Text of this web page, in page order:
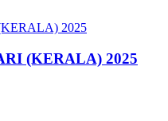
(KERALA) 2025